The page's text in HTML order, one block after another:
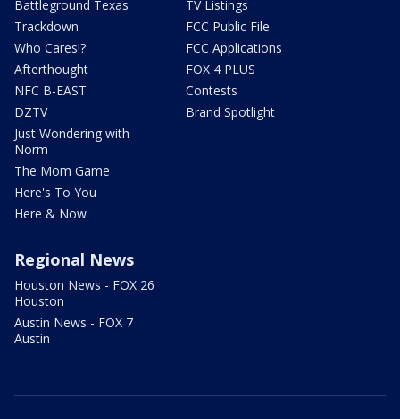
Battleground Texas
Trackdown
Who Cares!?
Afterthought
NFC B-EAST
DZTV
Just Wondering with
Norm
The Mom Game
Here's To You
Here & Now
TV Listings
FCC Public File
FCC Applications
FOX 4 PLUS
Contests
Brand Spotlight
Regional News
Houston News - FOX 26
Houston
Austin News - FOX 7
Austin